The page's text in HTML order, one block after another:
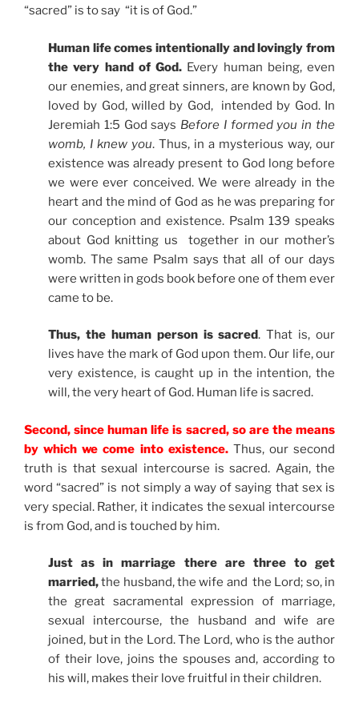
“sacred” is to say “it is of God.”
Human life comes intentionally and lovingly from
the very hand of God. Every human being, even
our enemies, and great sinners, are known by God,
loved by God, willed by God, intended by God. In
Jeremiah 1:5 God says Before I formed you in the
womb, I knew you. Thus, in a mysterious way, our
existence was already present to God long before
we were ever conceived. We were already in the
heart and the mind of God as he was preparing for
our conception and existence. Psalm 139 speaks
about God knitting us together in our mother’s
womb. The same Psalm says that all of our days
were written in gods book before one of them ever
came to be.
Thus, the human person is sacred. That is, our
lives have the mark of God upon them. Our life, our
very existence, is caught up in the intention, the
will, the very heart of God. Human life is sacred.
Second, since human life is sacred, so are the means
by which we come into existence.Thus, our second
truth is that sexual intercourse is sacred. Again, the
word “sacred” is not simply a way of saying that sex is
very special. Rather, it indicates the sexual intercourse
is from God, and is touched by him.
Just as in marriage there are three to get
married,the husband, the wife and the Lord; so, in
the great sacramental expression of marriage,
sexual intercourse, the husband and wife are
joined, but in the Lord. The Lord, who is the author
of their love, joins the spouses and, according to
his will, makes their love fruitful in their children.